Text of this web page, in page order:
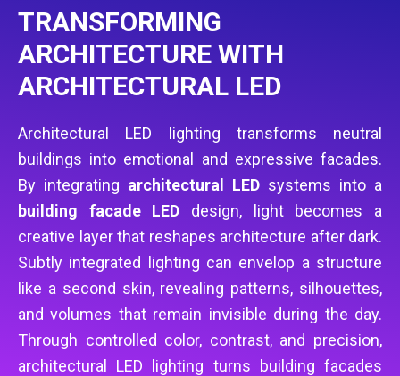
TRANSFORMING
ARCHITECTURE WITH
ARCHITECTURAL LED
Architectural LED lighting transforms neutral
buildings into emotional and expressive facades.
By integrating architectural LED systems into a
building facade LED design, light becomes a
creative layer that reshapes architecture after dark.
Subtly integrated lighting can envelop a structure
like a second skin, revealing patterns, silhouettes,
and volumes that remain invisible during the day.
Through controlled color, contrast, and precision,
architectural LED lighting turns building facades